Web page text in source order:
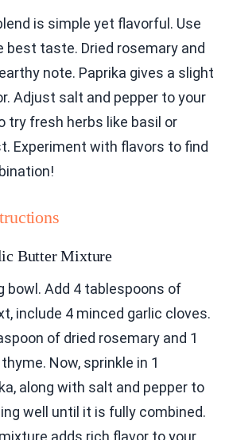
is simple yet flavorful. Use
best taste. Dried rosemary and
note. Paprika gives a slight
Adjust salt and pepper to your
try fresh herbs like basil or
Experiment with flavors to find
Butter Mixture
bowl. Add 4 tablespoons of
include 4 minced garlic cloves.
of dried rosemary and 1
Now, sprinkle in 1
along with salt and pepper to
well until it is fully combined.